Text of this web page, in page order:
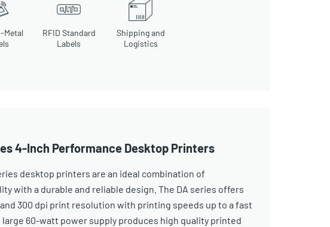
Metal
RFID Standard
Labels
Shipping and
Logistics
4-Inch Performance Desktop Printers
desktop printers are an ideal combination of
with a durable and reliable design. The DA series offers
300 dpi print resolution with printing speeds up to a fast
large 60-watt power supply produces high quality printed